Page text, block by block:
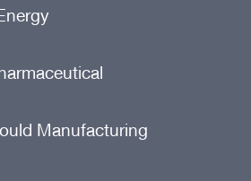
Manufacturing